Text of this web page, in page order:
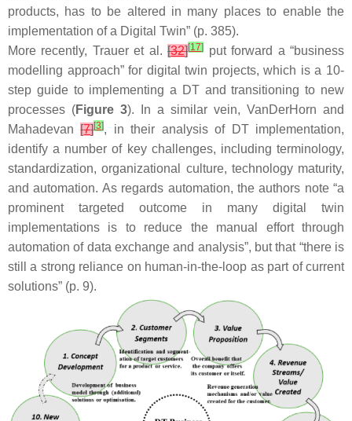
products, has to be altered in many places to enable the
implementation of a Digital Twin” (p. 385).
More recently, Trauer et al.[32][17]
put forward a “business
modelling approach” for digital twin projects, which is a 10-
step guide to implementing a DT and transitioning to new
processes (Figure 3). In a similar vein, VanDerHorn and
Mahadevan[7][3], in their analysis of DT implementation,
identify a number of key challenges, including terminology,
standardization, organizational culture, technology maturity,
and automation. As regards automation, the authors note “a
prominent targeted outcome in many digital twin
implementations is to reduce the manual effort through
automation of data exchange and analysis”, but that “there is
still a strong reliance on human-in-the-loop as part of current
solutions” (p. 9).